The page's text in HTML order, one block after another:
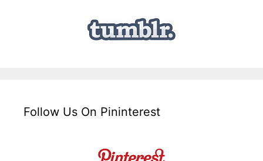
Follow Us On Pininterest